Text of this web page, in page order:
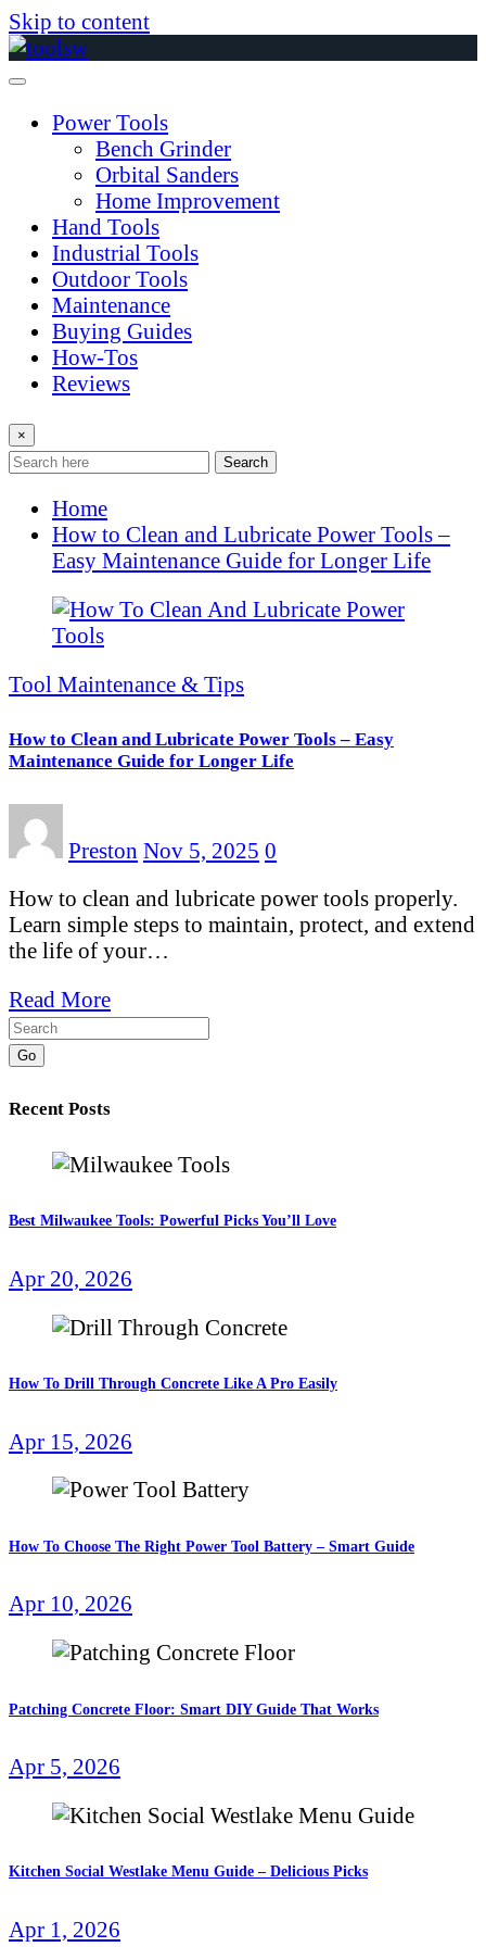
Skip to content
Power Tools
Bench Grinder
Orbital Sanders
Home Improvement
Hand Tools
Industrial Tools
Outdoor Tools
Maintenance
Buying Guides
How-Tos
Reviews
×
Search
Home
How to Clean and Lubricate Power Tools –
Easy Maintenance Guide for Longer Life
Tool Maintenance & Tips
How to Clean and Lubricate Power Tools – Easy
Maintenance Guide for Longer Life
Preston Nov 5, 2025 0
How to clean and lubricate power tools properly.
Learn simple steps to maintain, protect, and extend
the life of your…
Read More
Go
Recent Posts
Best Milwaukee Tools: Powerful Picks You’ll Love
Apr 20, 2026
How To Drill Through Concrete Like A Pro Easily
Apr 15, 2026
How To Choose The Right Power Tool Battery – Smart Guide
Apr 10, 2026
Patching Concrete Floor: Smart DIY Guide That Works
Apr 5, 2026
Kitchen Social Westlake Menu Guide – Delicious Picks
Apr 1, 2026